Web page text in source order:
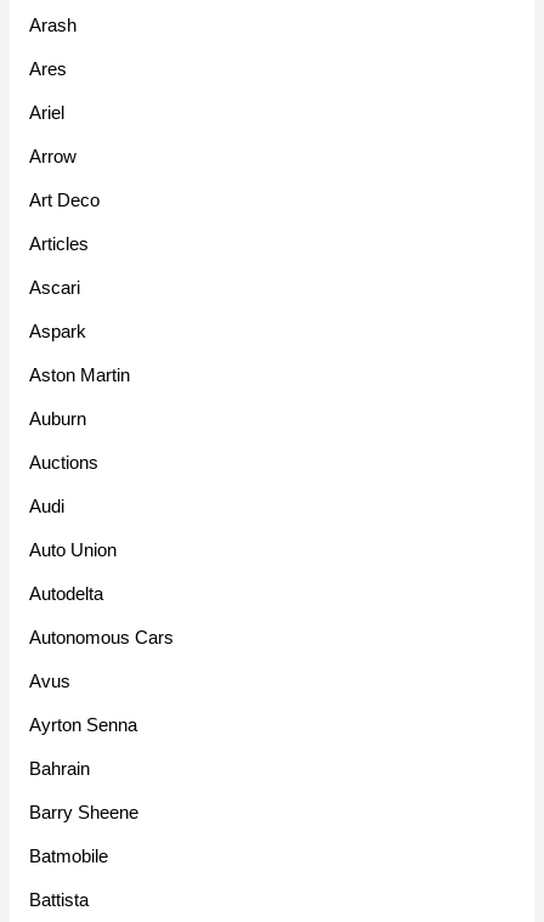
Arash
Ares
Ariel
Arrow
Art Deco
Articles
Ascari
Aspark
Aston Martin
Auburn
Auctions
Audi
Auto Union
Autodelta
Autonomous Cars
Avus
Ayrton Senna
Bahrain
Barry Sheene
Batmobile
Battista